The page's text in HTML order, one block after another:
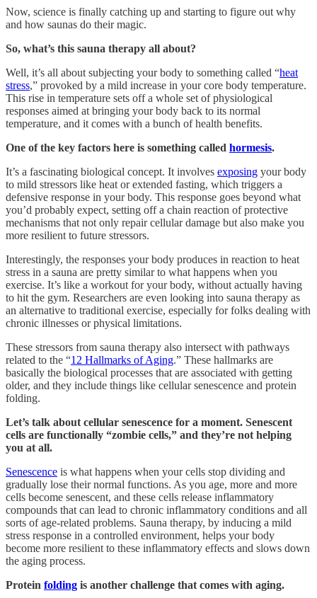
Now, science is finally catching up and starting to figure out why
and how saunas do their magic.
So, what’s this sauna therapy all about?
Well, it’s all about subjecting your body to something called “heat
stress,” provoked by a mild increase in your core body temperature.
This rise in temperature sets off a whole set of physiological
responses aimed at bringing your body back to its normal
temperature, and it comes with a bunch of health benefits.
One of the key factors here is something called hormesis.
It’s a fascinating biological concept. It involves exposing your body
to mild stressors like heat or extended fasting, which triggers a
defensive response in your body. This response goes beyond what
you’d probably expect, setting off a chain reaction of protective
mechanisms that not only repair cellular damage but also make you
more resilient to future stressors.
Interestingly, the responses your body produces in reaction to heat
stress in a sauna are pretty similar to what happens when you
exercise. It’s like a workout for your body, without actually having
to hit the gym. Researchers are even looking into sauna therapy as
an alternative to traditional exercise, especially for folks dealing with
chronic illnesses or physical limitations.
These stressors from sauna therapy also intersect with pathways
related to the “12 Hallmarks of Aging.” These hallmarks are
basically the biological processes that are associated with getting
older, and they include things like cellular senescence and protein
folding.
Let’s talk about cellular senescence for a moment. Senescent
cells are functionally “zombie cells,” and they’re not helping
you at all.
Senescence is what happens when your cells stop dividing and
gradually lose their normal functions. As you age, more and more
cells become senescent, and these cells release inflammatory
compounds that can lead to chronic inflammatory conditions and all
sorts of age-related problems. Sauna therapy, by inducing a mild
stress response in a controlled environment, helps your body
become more resilient to these inflammatory effects and slows down
the aging process.
Protein folding is another challenge that comes with aging.